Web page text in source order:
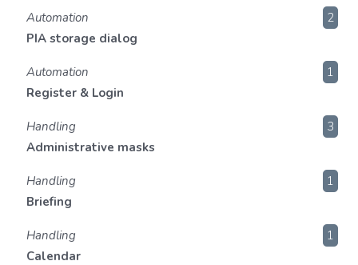
Automation
PIA storage dialog
2
Automation
Register & Login
1
Handling
Administrative masks
3
Handling
Briefing
1
Handling
Calendar
1